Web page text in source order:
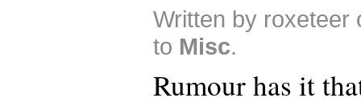
Written by roxeteer
to Misc.
Rumour has it